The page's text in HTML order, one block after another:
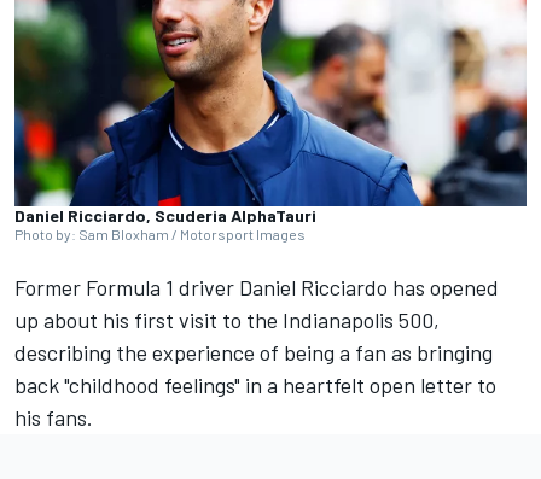
Daniel Ricciardo, Scuderia AlphaTauri
Photo by: Sam Bloxham / Motorsport Images
Former Formula 1 driver Daniel Ricciardo has opened
up about his first visit to the Indianapolis 500,
describing the experience of being a fan as bringing
back "childhood feelings" in a heartfelt open letter to
his fans.